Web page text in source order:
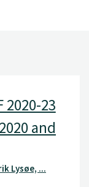
2020-23
and
Lysøe, ...